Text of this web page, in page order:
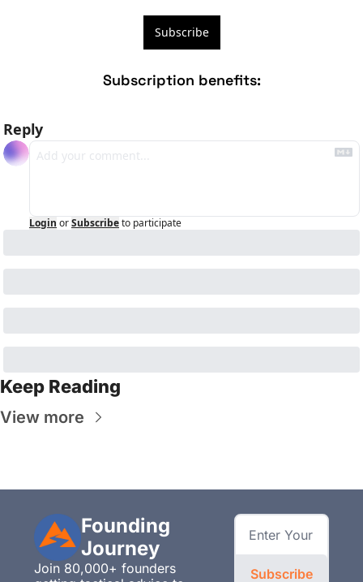
Subscribe
Subscription benefits:
Reply
Login orSubscribeto participate
Keep Reading
View more
Founding
Journey
Join 80,000+ founders
Subscribe